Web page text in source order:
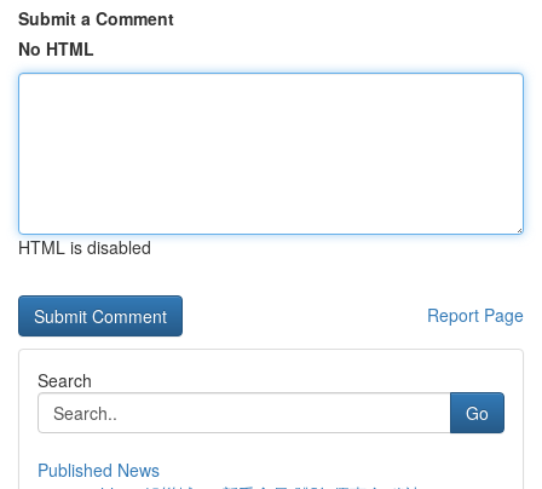
Submit a Comment
No HTML
HTML is disabled
Report Page
Search
Go
Published News